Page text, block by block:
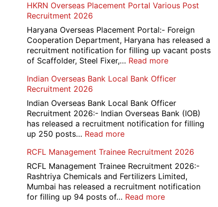
Card
Junior
Manager
Recruitment
2026
HKRN Overseas Placement Portal Various Post
Recruitment 2026
Haryana Overseas Placement Portal:- Foreign
Cooperation Department, Haryana has released a
recruitment notification for filling up vacant posts
of Scaffolder, Steel Fixer,… Read more:
Overseas
Portal
Various
Post
Indian Overseas Bank Local Bank Officer
Recruitment 2026
Indian Overseas Bank Local Bank Officer
Recruitment 2026:- Indian Overseas Bank (IOB)
has released a recruitment notification for filling
up 250 posts… Read more:
Overseas
Bank
Local
Bank
Officer
RCFL Management Trainee Recruitment 2026
RCFL Management Trainee Recruitment 2026:-
Rashtriya Chemicals and Fertilizers Limited,
Mumbai has released a recruitment notification
for filling up 94 posts of… Read more: